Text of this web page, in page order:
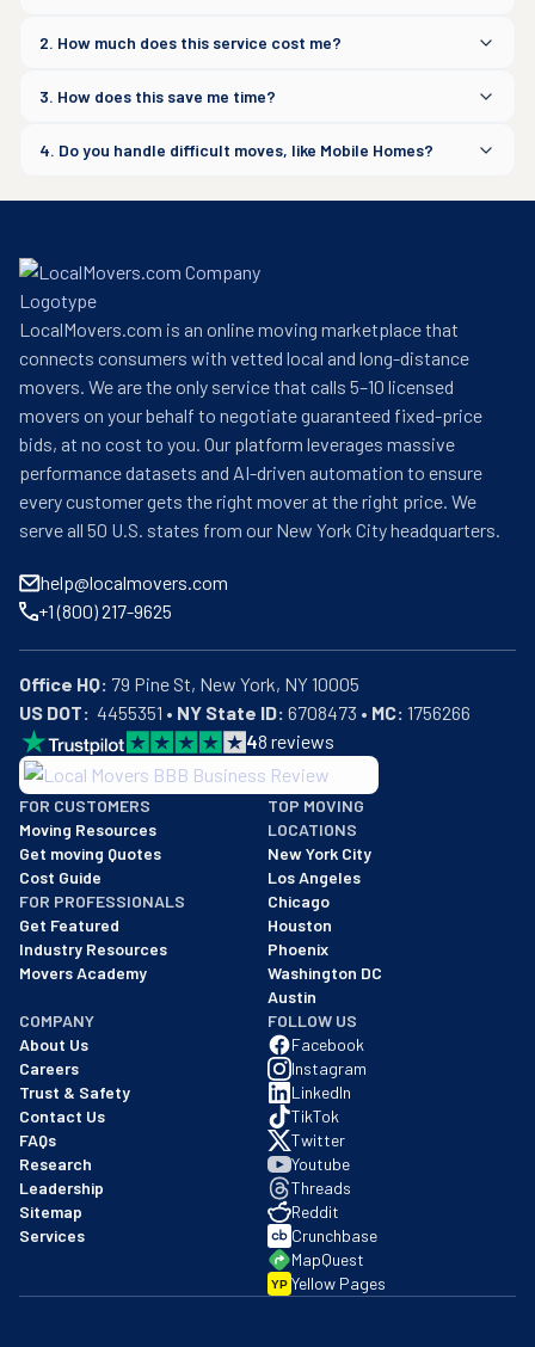
2. How much does this service cost me?
3. How does this save me time?
4. Do you handle difficult moves, like Mobile Homes?
LocalMovers.com is an online moving marketplace that
connects consumers with vetted local and long-distance
movers. We are the only service that calls 5–10 licensed
movers on your behalf to negotiate guaranteed fixed-price
bids, at no cost to you. Our platform leverages massive
performance datasets and AI-driven automation to ensure
every customer gets the right mover at the right price. We
serve all 50 U.S. states from our New York City headquarters.
help@localmovers.com
+1 (800) 217-9625
Office HQ:
US DOT:
  4455351 •
NY State ID: 6708473 • MC: 1756266
48 reviews
BBB: Rating A+
As of: 12/08/2025
We are a BBB accredited business with an A+ rating as of
FOR CUSTOMERS
Moving Resources
Get moving Quotes
Cost Guide
FOR PROFESSIONALS
Get Featured
Industry Resources
Movers Academy
TOP MOVING
LOCATIONS
New York City
Los Angeles
Chicago
Houston
Phoenix
Washington DC
Austin
COMPANY
About Us
Careers
Trust & Safety
Contact Us
FAQs
Research
Leadership
Sitemap
Services
FOLLOW US
Facebook
Instagram
LinkedIn
TikTok
Twitter
Youtube
Threads
Reddit
Crunchbase
MapQuest
YP Yellow Pages